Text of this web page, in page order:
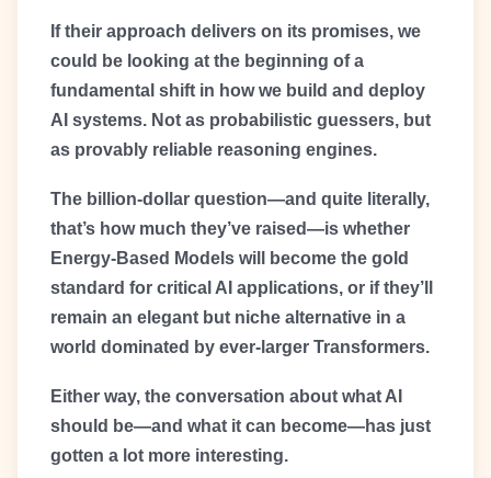
If their approach delivers on its promises, we
could be looking at the beginning of a
fundamental shift in how we build and deploy
AI systems. Not as probabilistic guessers, but
as provably reliable reasoning engines.
The billion-dollar question—and quite literally,
that’s how much they’ve raised—is whether
Energy-Based Models will become the gold
standard for critical AI applications, or if they’ll
remain an elegant but niche alternative in a
world dominated by ever-larger Transformers.
Either way, the conversation about what AI
should be—and what it can become—has just
gotten a lot more interesting.